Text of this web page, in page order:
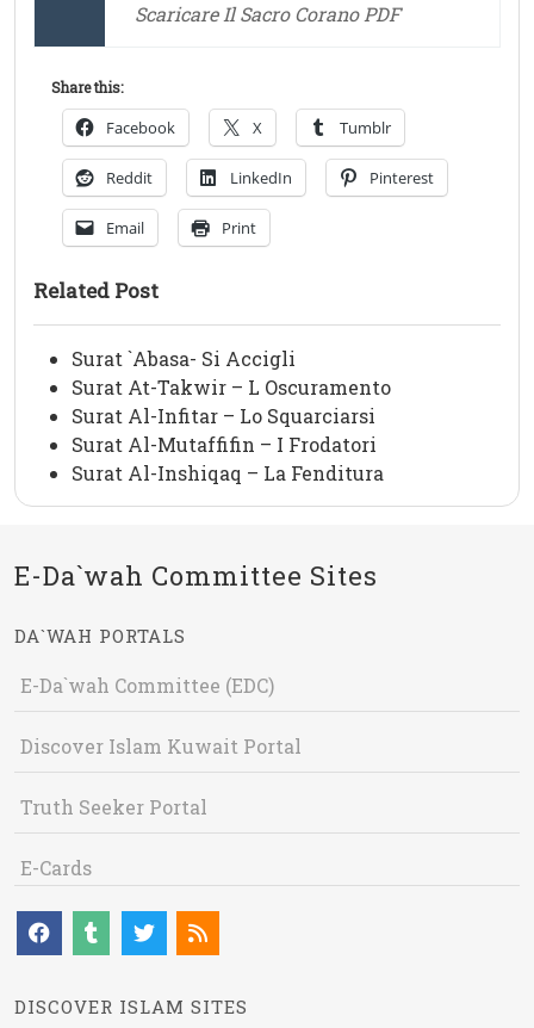
Scaricare Il Sacro Corano PDF
Share this:
Facebook X Tumblr
Reddit LinkedIn Pinterest
Email Print
Related Post
Surat `Abasa- Si Accigli
Surat At-Takwir – L Oscuramento
Surat Al-Infitar – Lo Squarciarsi
Surat Al-Mutaffifin – I Frodatori
Surat Al-Inshiqaq – La Fenditura
E-Da`wah Committee Sites
DA`WAH PORTALS
E-Da`wah Committee (EDC)
Discover Islam Kuwait Portal
Truth Seeker Portal
E-Cards
DISCOVER ISLAM SITES